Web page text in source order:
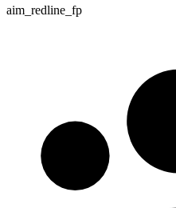
aim_redline_fp